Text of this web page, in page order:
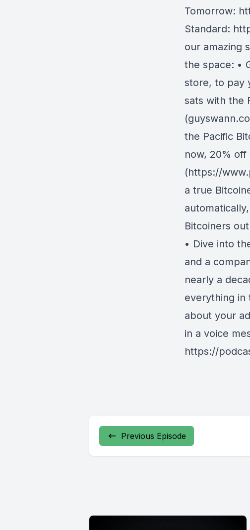
Tomorrow:
Standard:
our amazing
the space: •
store, to pay
sats with the
the Pacific
now, 20% off
(https://
a true
Bitcoiners
• Dive into
and a
nearly a
everything in
about your
in a voice
https://
Previous Episode